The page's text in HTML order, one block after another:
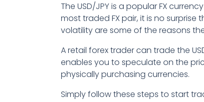
The USD/JPY is a popular FX
most traded FX pair, it is no
volatility are some of the reasons
A retail forex trader can trade the
enables you to speculate on the
physically purchasing currencies.
Simply follow these steps to start